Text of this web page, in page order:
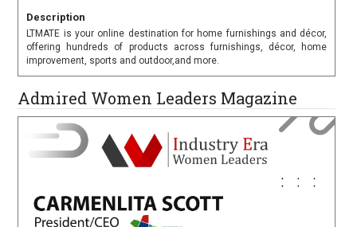
Description
LTMATE is your online destination for home furnishings and décor,
offering hundreds of products across furnishings, décor, home
improvement, sports and outdoor,and more.
Admired Women Leaders Magazine